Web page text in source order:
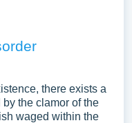
there exists a
the clamor of the
waged within the